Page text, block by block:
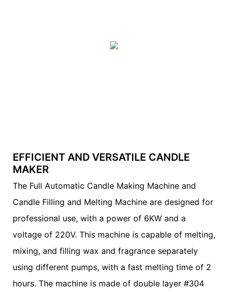
EFFICIENT AND VERSATILE CANDLE
MAKER
The Full Automatic Candle Making Machine and
Candle Filling and Melting Machine are designed for
professional use, with a power of 6KW and a
voltage of 220V. This machine is capable of melting,
mixing, and filling wax and fragrance separately
using different pumps, with a fast melting time of 2
hours. The machine is made of double layer #304